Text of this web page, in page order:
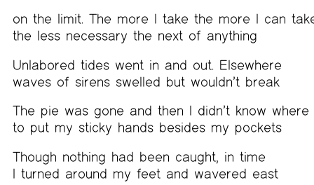
on the limit. The more I take the more I can
the less necessary the next of anything
Unlabored tides went in and out. Elsewhere
waves of sirens swelled but wouldn’t break
The pie was gone and then I didn’t know where
to put my sticky hands besides my pockets
Though nothing had been caught, in time
I turned around my feet and wavered east